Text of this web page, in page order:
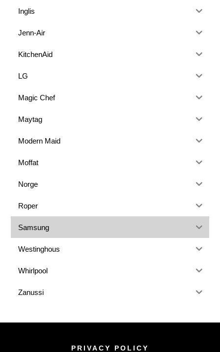
Inglis
Jenn-Air
KitchenAid
LG
Magic Chef
Maytag
Modern Maid
Moffat
Norge
Roper
Samsung
Westinghous
Whirlpool
Zanussi
PRIVACY POLICY